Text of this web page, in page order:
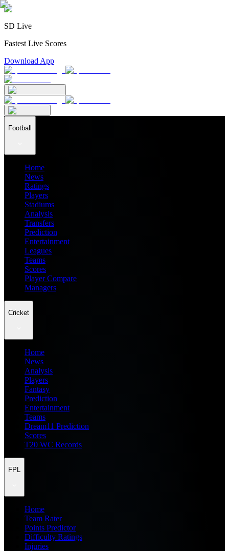
SD Live
Fastest Live Scores
Download App
Football
Home
News
Ratings
Players
Stadiums
Analysis
Transfers
Prediction
Entertainment
Leagues
Teams
Scores
Player Compare
Managers
Cricket
Home
News
Analysis
Players
Fantasy
Prediction
Entertainment
Teams
Dream11 Prediction
Scores
T20 WC Records
FPL
Home
Team Rater
Points Predictor
Difficulty Ratings
Injuries